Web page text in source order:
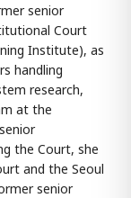
senior
Court
Institute), as
handling
research,
at the
the Court, she
and the Seoul
senior